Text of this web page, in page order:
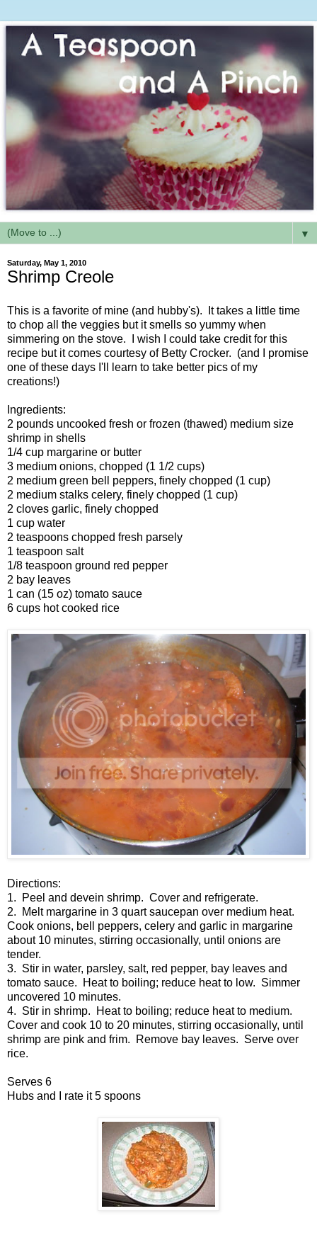
▼
Saturday, May 1, 2010
Shrimp Creole
This is a favorite of mine (and hubby's). It takes a little time
to chop all the veggies but it smells so yummy when
simmering on the stove. I wish I could take credit for this
recipe but it comes courtesy of Betty Crocker. (and I promise
one of these days I'll learn to take better pics of my
creations!)
Ingredients:
2 pounds uncooked fresh or frozen (thawed) medium size
shrimp in shells
1/4 cup margarine or butter
3 medium onions, chopped (1 1/2 cups)
2 medium green bell peppers, finely chopped (1 cup)
2 medium stalks celery, finely chopped (1 cup)
2 cloves garlic, finely chopped
1 cup water
2 teaspoons chopped fresh parsely
1 teaspoon salt
1/8 teaspoon ground red pepper
2 bay leaves
1 can (15 oz) tomato sauce
6 cups hot cooked rice
Directions:
1. Peel and devein shrimp. Cover and refrigerate.
2. Melt margarine in 3 quart saucepan over medium heat.
Cook onions, bell peppers, celery and garlic in margarine
about 10 minutes, stirring occasionally, until onions are
tender.
3. Stir in water, parsley, salt, red pepper, bay leaves and
tomato sauce. Heat to boiling; reduce heat to low. Simmer
uncovered 10 minutes.
4. Stir in shrimp. Heat to boiling; reduce heat to medium.
Cover and cook 10 to 20 minutes, stirring occasionally, until
shrimp are pink and frim. Remove bay leaves. Serve over
rice.
Serves 6
Hubs and I rate it 5 spoons